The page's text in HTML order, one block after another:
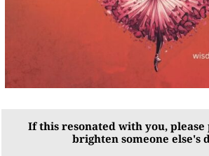
If this resonated with you, please
brighten someone else's